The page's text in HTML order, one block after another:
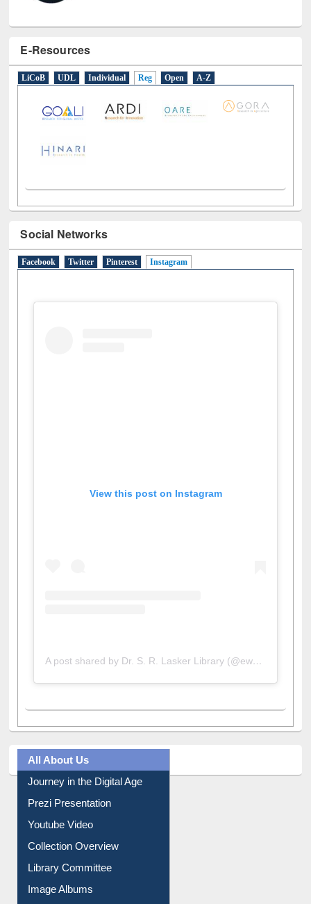
E-Resources
Social Networks
A post shared by Dr. S. R. Lasker Library (@ewulibrarybd)
All About Us
Journey in the Digital Age
Prezi Presentation
Youtube Video
Collection Overview
Library Committee